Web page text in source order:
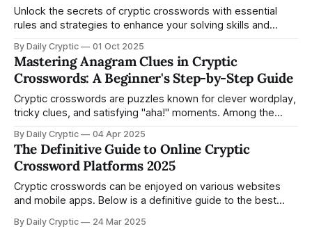
Unlock the secrets of cryptic crosswords with essential
rules and strategies to enhance your solving skills and
By Daily Cryptic 01 Oct 2025
Mastering Anagram Clues in Cryptic
Crosswords: A Beginner's Step-by-Step Guide
Cryptic crosswords are puzzles known for clever wordplay,
tricky clues, and satisfying "aha!" moments. Among the
letters are rearranged to form a new word—are among the
easiest to start with and most fun to solve. This guide is
designed
By Daily Cryptic 04 Apr 2025
The Definitive Guide to Online Cryptic
Crossword Platforms 2025
Cryptic crosswords can be enjoyed on various websites
and mobile apps. Below is a definitive guide to the best
paid options, newspaper platforms, community-driven
By Daily Cryptic 24 Mar 2025